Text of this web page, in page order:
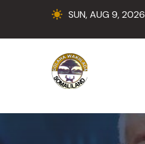
SUN, AUG 9, 2026